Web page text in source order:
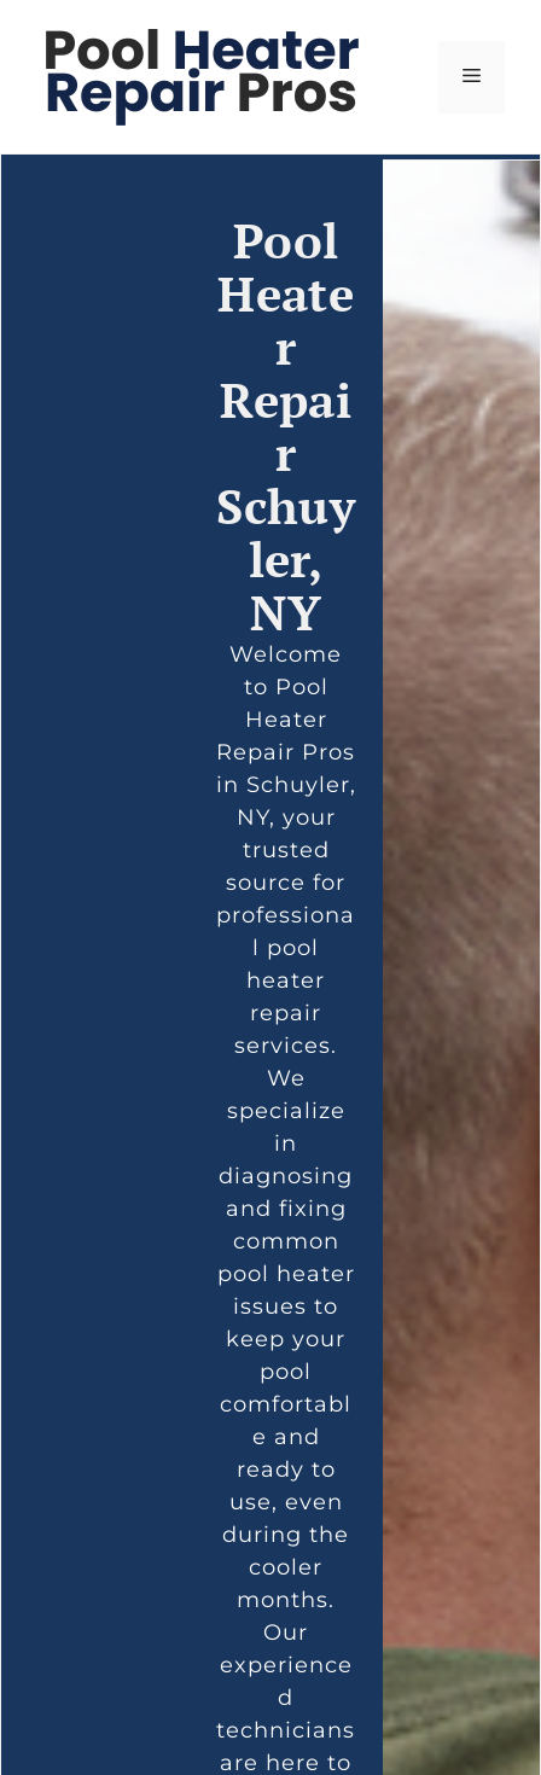
Pool
Heate
r
Repai
r
Schuy
ler,
NY
Welcome
to Pool
Heater
Repair Pros
in Schuyler,
NY, your
trusted
source for
professiona
l pool
heater
repair
services.
We
specialize
in
diagnosing
and fixing
common
pool heater
issues to
keep your
pool
comfortabl
e and
ready to
use, even
during the
cooler
months.
Our
experience
d
technicians
are here to